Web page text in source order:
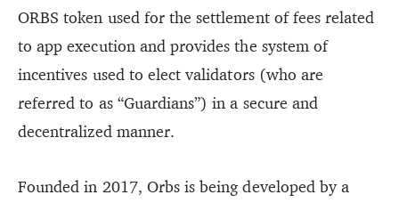
ORBS token used for the settlement of fees related
to app execution and provides the system of
incentives used to elect validators (who are
referred to as “Guardians”) in a secure and
decentralized manner.
Founded in 2017, Orbs is being developed by a